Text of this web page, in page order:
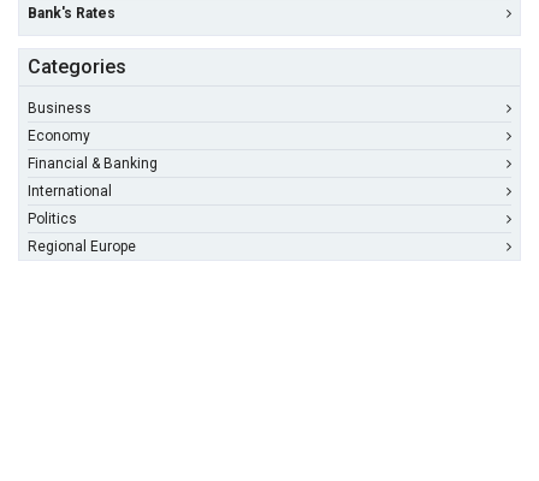
Bank's Rates
Categories
Business
Economy
Financial & Banking
International
Politics
Regional Europe